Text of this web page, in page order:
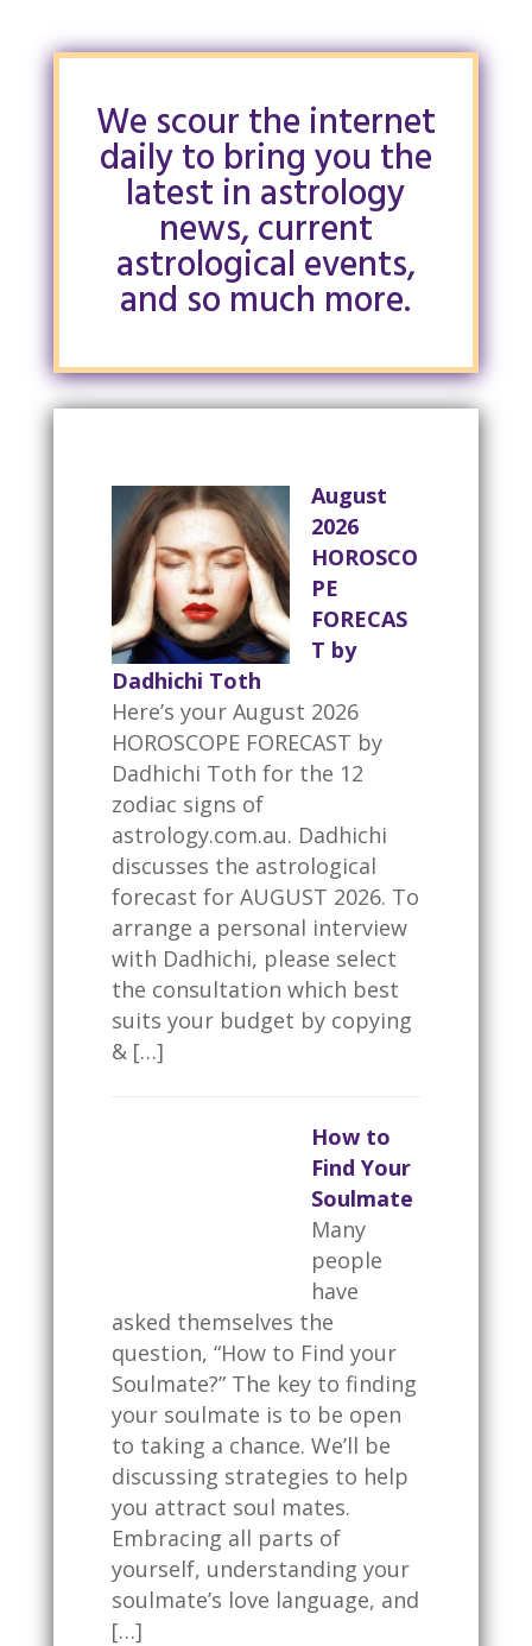
We scour the internet
daily to bring you the
latest in astrology
news, current
astrological events,
and so much more.
August
2026
HOROSCO
PE
FORECAS
T by
Dadhichi Toth
Here’s your August 2026
HOROSCOPE FORECAST by
Dadhichi Toth for the 12
zodiac signs of
astrology.com.au. Dadhichi
discusses the astrological
forecast for AUGUST 2026. To
arrange a personal interview
with Dadhichi, please select
the consultation which best
suits your budget by copying
& […]
How to
Find Your
Soulmate
Many
people
have
asked themselves the
question, “How to Find your
Soulmate?” The key to finding
your soulmate is to be open
to taking a chance. We’ll be
discussing strategies to help
you attract soul mates.
Embracing all parts of
yourself, understanding your
soulmate’s love language, and
[…]